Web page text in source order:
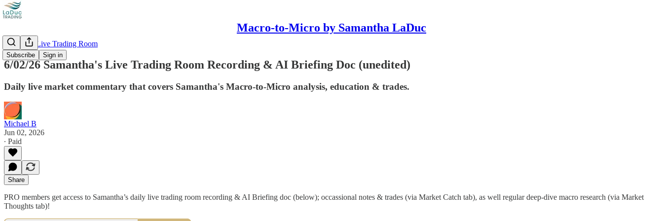
Macro-to-Micro by Samantha LaDuc
Subscribe Sign in
Recorded Live Trading Room
6/02/26 Samantha's Live Trading Room Recording & AI Briefing Doc (unedited)
Daily live market commentary that covers Samantha's Macro-to-Micro analysis, education & trades.
Michael B
Jun 02, 2026
∙ Paid
Share
PRO members get access to Samantha’s daily live trading room recording & AI Briefing doc (below); occassional notes & trades (via Market Catch tab), as well regular deep-dive macro research (via Market
Thoughts tab)!